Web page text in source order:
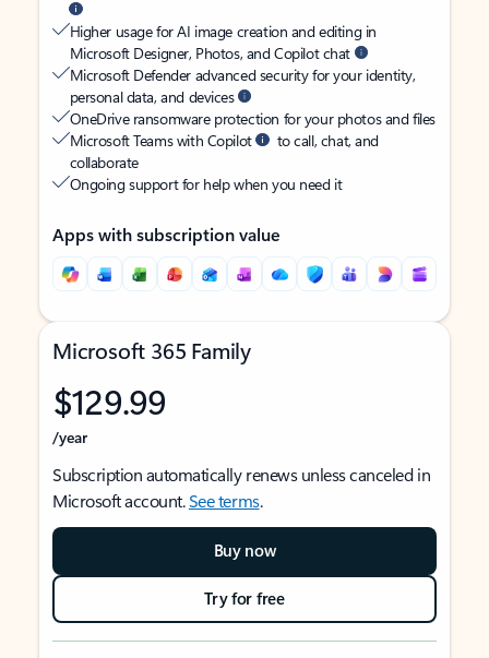
Higher usage for AI image creation and editing in
Microsoft Designer, Photos, and Copilot chat
Microsoft Defender advanced security for your identity,
personal data, and devices
OneDrive ransomware protection for your photos and files
Microsoft Teams with Copilot
to call, chat, and
collaborate
Ongoing support for help when you need it
Apps with subscription value
Microsoft 365 Family
$129.99
/year
Subscription automatically renews unless canceled in
Microsoft account.See terms.
Buy now
Try for free